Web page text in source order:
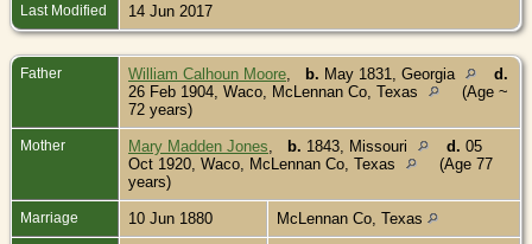
Last Modified 14 Jun 2017
Father William Calhoun Moore b. May 1831, Georgia
d.
26 Feb 1904, Waco, McLennan Co, Texas
(Age ~
72 years)
Mother Mary Madden Jones b. 1843, Missouri d. 05
Oct 1920, Waco, McLennan Co, Texas
(Age 77
years)
Marriage 10 Jun 1880 McLennan Co, Texas